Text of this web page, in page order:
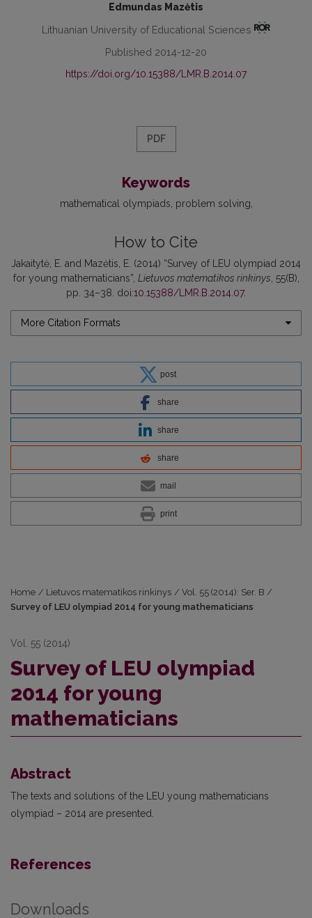
Edmundas Mazėtis
Lithuanian University of Educational Sciences
Published 2014-12-20
https://doi.org/10.15388/LMR.B.2014.07
PDF
Keywords
mathematical olympiads problem solving
How to Cite
Jakaitytė, E. and Mazėtis, E. (2014) “Survey of LEU olympiad 2014
for young mathematicians”, Lietuvos matematikos rinkinys , 55(B),
pp. 34–38. doi:10.15388/LMR.B.2014.07.
More Citation Formats
post
share
share
share
mail
print
Home / Lietuvos matematikos rinkinys / Vol. 55 (2014): Ser. B /
Survey of LEU olympiad 2014 for young mathematicians
Vol. 55 (2014)
Survey of LEU olympiad
2014 for young
mathematicians
Abstract
The texts and solutions of the LEU young mathematicians
olympiad – 2014 are presented.
References
Downloads